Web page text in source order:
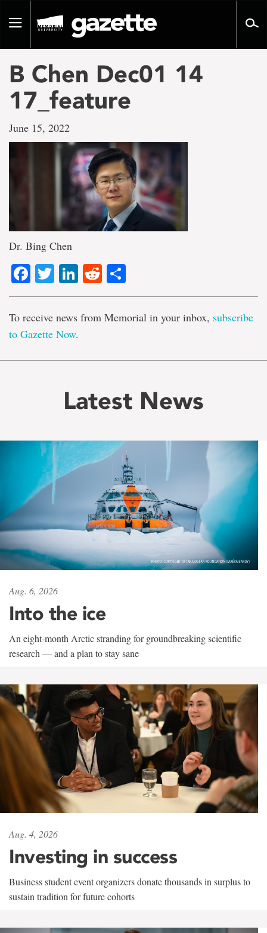
pageToggle
B Chen Dec01 14
17_feature
June 15, 2022
Dr. Bing Chen
Facebook
TwitterLinkedIn
Reddit
To receive news from Memorial in your inbox, subscribe
to Gazette Now.
Latest News
Aug. 6, 2026
Into the ice
An eight-month Arctic stranding for groundbreaking scientific
research — and a plan to stay sane
Aug. 4, 2026
Investing in success
Business student event organizers donate thousands in surplus to
sustain tradition for future cohorts